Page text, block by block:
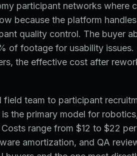
participant networks where
because the platform
quality control. The buyer
of footage for usability issues.
the effective cost after
team to participant
the primary model for
range from $12 to $22
amortization, and QA